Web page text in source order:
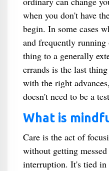
when you don't have
begin. In some cases
and frequently
thing to a generally
errands is the last
with the right
doesn't need to be a
What is
Care is the act of
without getting
interruption. It's tied